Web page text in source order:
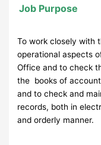
Job Purpose
To work closely with
operational aspects
Office and to check
the books of
and to check and
records, both in
and orderly manner.